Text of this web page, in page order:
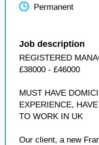
Permanent
Job description
REGISTERED
£38000 - £46000
MUST HAVE
EXPERIENCE,
TO WORK IN UK
Our client, a new